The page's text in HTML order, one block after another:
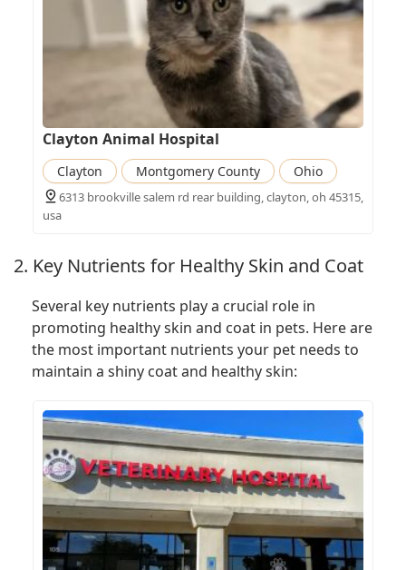
Clayton Animal Hospital
Clayton Montgomery County Ohio
6313 brookville salem rd rear building, clayton, oh 45315,
usa
2. Key Nutrients for Healthy Skin and Coat
Several key nutrients play a crucial role in
promoting healthy skin and coat in pets. Here are
the most important nutrients your pet needs to
maintain a shiny coat and healthy skin: